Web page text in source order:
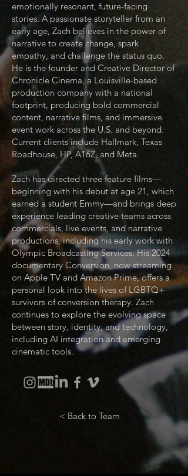
emotionally resonant, future-facing
stories. A passionate storyteller from an
early age, Zach believes in the power of
narrative to create change, spark
empathy, and challenge the status quo.
He is the founder and Creative Director of
Chronicle Cinema, a Louisville-based
production company with a national
footprint, producing bold commercial
content, narrative films, and immersive
event work across the U.S. and beyond.
Current clients include Hallmark, Texas
Roadhouse, HP, A16Z, and Meta.
Zach has directed three feature films—
beginning with his debut at age 21, which
earned a student Emmy—and brings deep
experience leading creative teams across
commercials, live events, and narrative
productions, including his early work with
Olympic Broadcasting Services. His 2024
documentary Conversion, now streaming
on Apple TV and Amazon Prime, offers a
personal look into the lives of LGBTQ+
survivors of conversion therapy. Zach
continues to explore the evolving space
between story, identity, and technology,
including AI integration and emerging
cinematic tools.
< Back to Team